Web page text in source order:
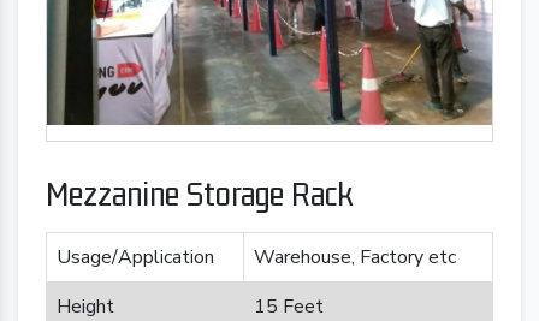
Mezzanine Storage Rack
Usage/Application
Warehouse, Factory etc
Height
15 Feet